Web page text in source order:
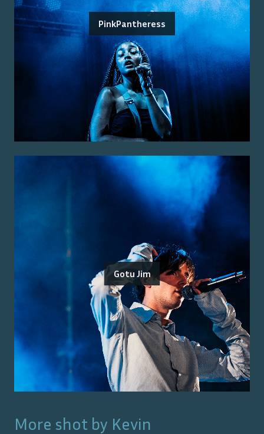
PinkPantheress
Gotu Jim
More shot by Kevin